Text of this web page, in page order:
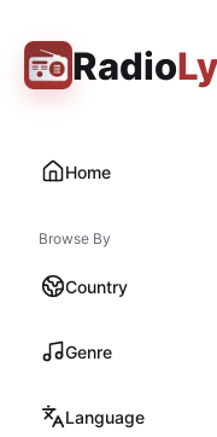
RadioLy
Home
Browse By
Country
Genre
Language